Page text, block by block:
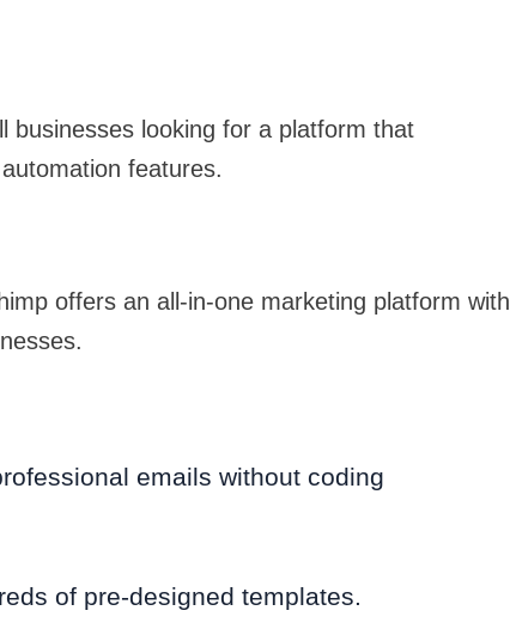
businesses looking for a platform that
features.
offers an all-in-one marketing platform with
emails without coding
of pre-designed templates.